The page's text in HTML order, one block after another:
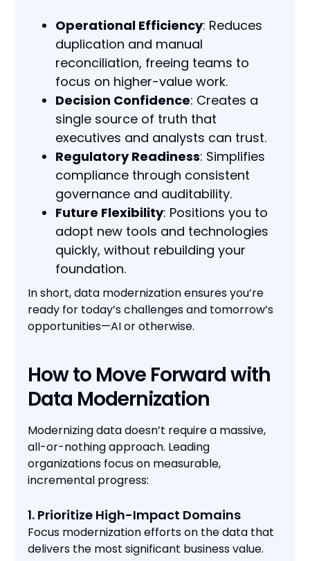
Operational Efficiency: Reduces
duplication and manual
reconciliation, freeing teams to
focus on higher-value work.
Decision Confidence: Creates a
single source of truth that
executives and analysts can trust.
Regulatory Readiness: Simplifies
compliance through consistent
governance and auditability.
Future Flexibility: Positions you to
adopt new tools and technologies
quickly, without rebuilding your
foundation.
In short, data modernization ensures you’re
ready for today’s challenges and tomorrow’s
opportunities—AI or otherwise.
How to Move Forward with
Data Modernization
Modernizing data doesn’t require a massive,
all-or-nothing approach. Leading
organizations focus on measurable,
incremental progress:
1. Prioritize High-Impact Domains
Focus modernization efforts on the data that
delivers the most significant business value.